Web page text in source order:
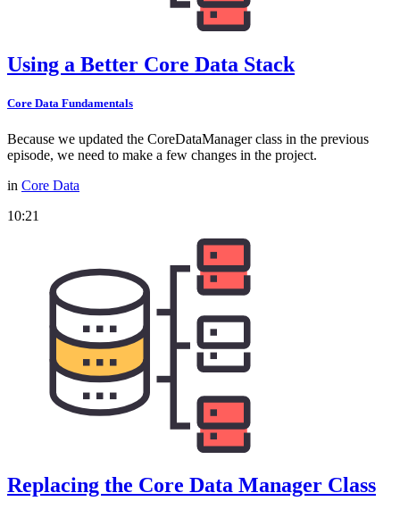
Using a Better Core Data Stack
Core Data Fundamentals
Because we updated the CoreDataManager class in the previous
episode, we need to make a few changes in the project.
in Core Data
10:21
Replacing the Core Data Manager Class